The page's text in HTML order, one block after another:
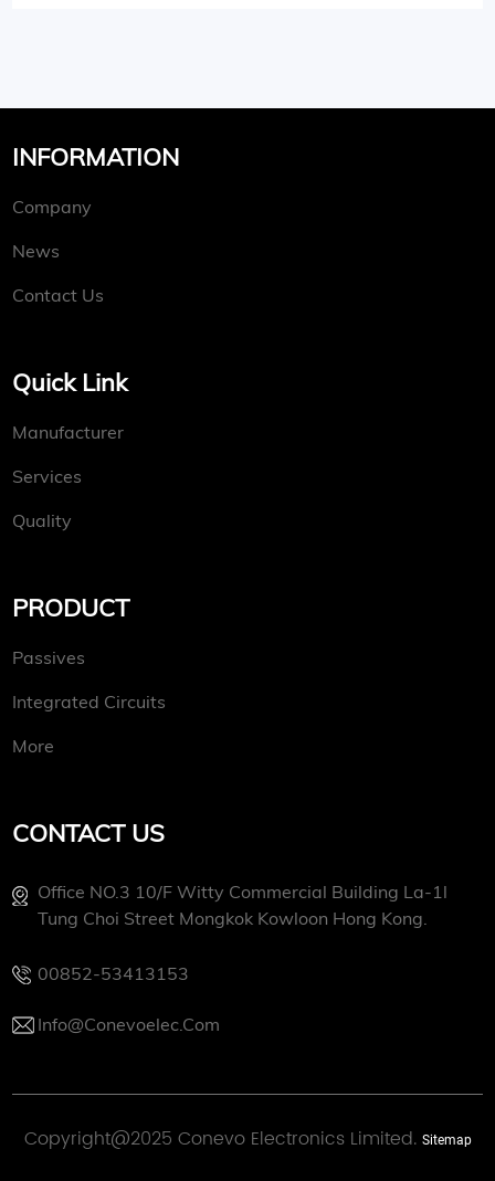
INFORMATION
Company
News
Contact Us
Quick Link
Manufacturer
Services
Quality
PRODUCT
Passives
Integrated Circuits
More
CONTACT US
Office NO.3 10/f Witty Commercial Building La-1l
Tung Choi Street Mongkok Kowloon Hong Kong.
00852-53413153
Info@conevoelec.com
Copyright@2025 Conevo Electronics Limited. Sitemap